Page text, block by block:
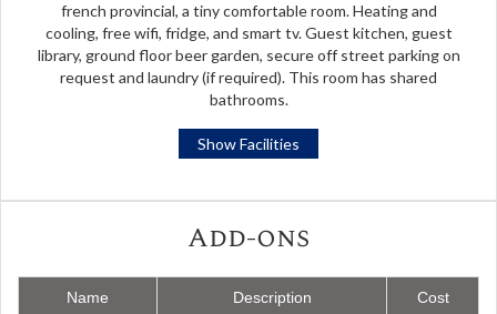
french provincial, a tiny comfortable room. Heating and
cooling, free wifi, fridge, and smart tv. Guest kitchen, guest
library, ground floor beer garden, secure off street parking on
request and laundry (if required). This room has shared
bathrooms.
Show Facilities
Add-ons
Name Description Cost